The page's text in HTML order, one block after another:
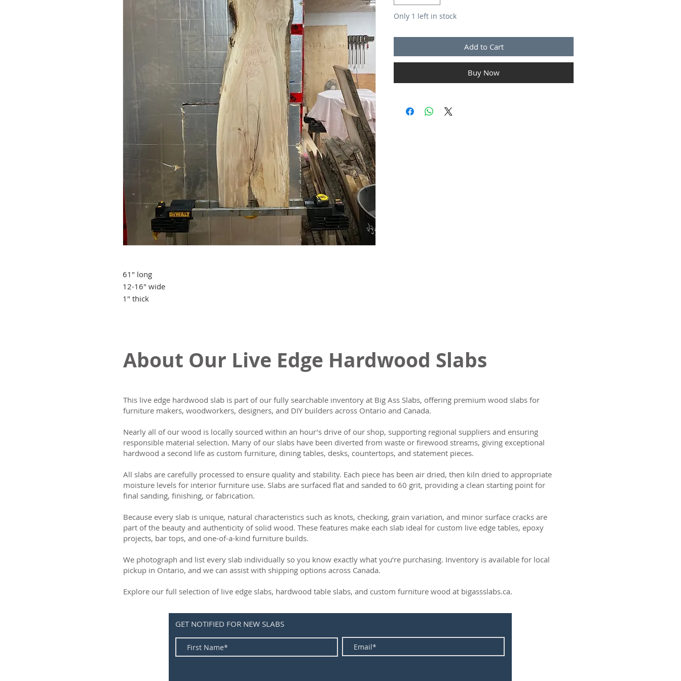
61" long
12-16" wide
1" thick
Only 1 left in stock
Add to Cart
Buy Now
About Our Live Edge Hardwood Slabs
This live edge hardwood slab is part of our fully searchable inventory at Big Ass Slabs, offering premium wood slabs for
furniture makers, woodworkers, designers, and DIY builders across Ontario and Canada.
Nearly all of our wood is locally sourced within an hour’s drive of our shop, supporting regional suppliers and ensuring
responsible material selection. Many of our slabs have been diverted from waste or firewood streams, giving exceptional
hardwood a second life as custom furniture, dining tables, desks, countertops, and statement pieces.
All slabs are carefully processed to ensure quality and stability. Each piece has been air dried, then kiln dried to appropriate
moisture levels for interior furniture use. Slabs are surfaced flat and sanded to 60 grit, providing a clean starting point for
final sanding, finishing, or fabrication.
Because every slab is unique, natural characteristics such as knots, checking, grain variation, and minor surface cracks are
part of the beauty and authenticity of solid wood. These features make each slab ideal for custom live edge tables, epoxy
projects, bar tops, and one-of-a-kind furniture builds.
We photograph and list every slab individually so you know exactly what you’re purchasing. Inventory is available for local
pickup in Ontario, and we can assist with shipping options across Canada.
Explore our full selection of live edge slabs, hardwood table slabs, and custom furniture wood at bigassslabs.ca.
GET NOTIFIED FOR NEW SLABS